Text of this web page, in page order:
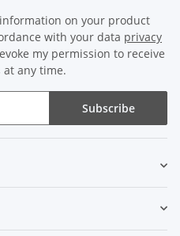
on your product
with your data privacy
my permission to receive
at any time.
Subscribe